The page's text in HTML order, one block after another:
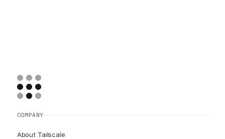
COMPANY
About Tailscale